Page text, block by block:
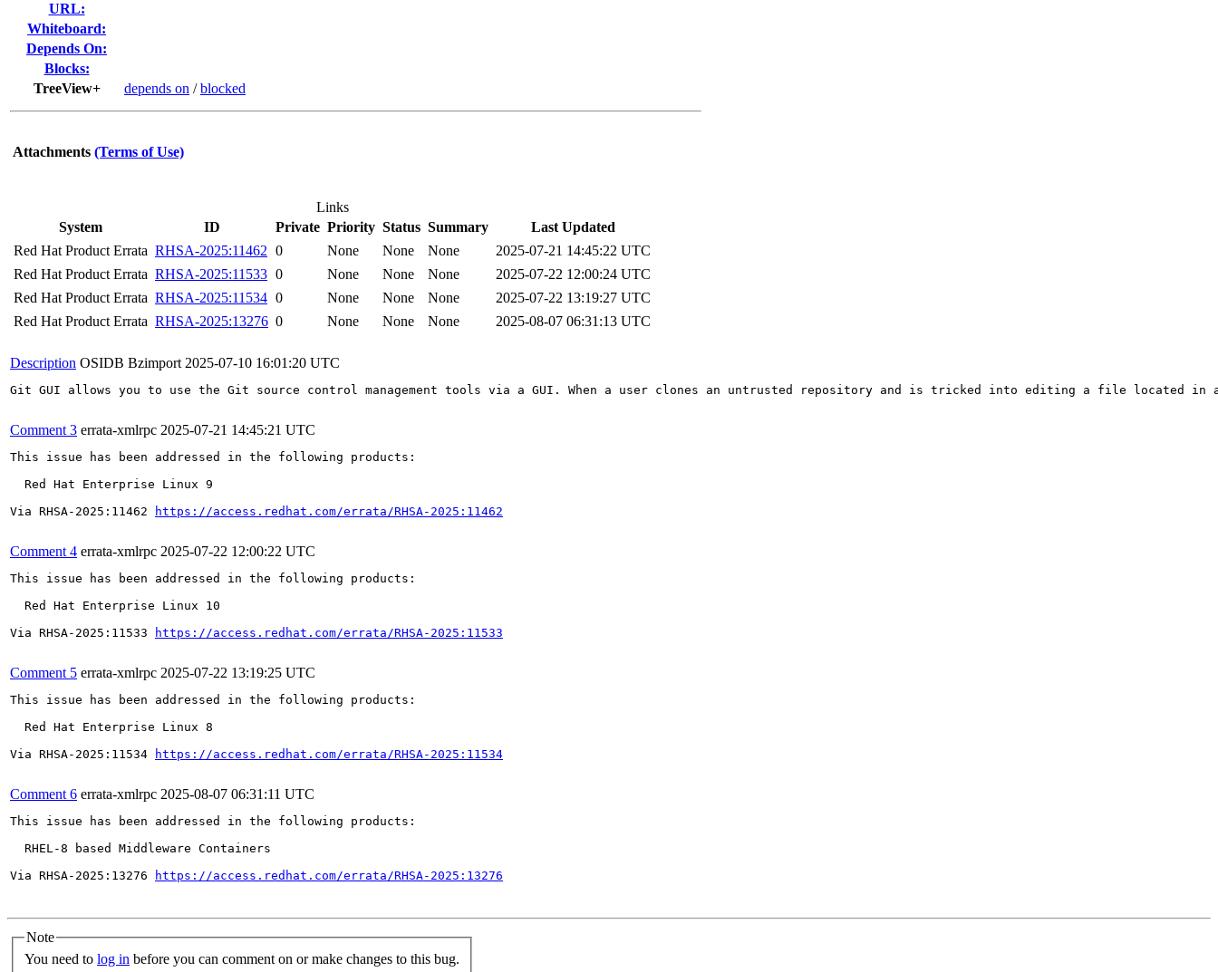
URL:
Whiteboard:
Depends On:
Blocks:
TreeView+
depends on /blocked
Attachments (Terms of Use)
Links
System
ID Private Priority Status Summary
Last Updated
Red Hat Product Errata RHSA-2025:11462 0 None None None
2025-07-21 14:45:22 UTC
Red Hat Product Errata RHSA-2025:11533 0 None None None
2025-07-22 12:00:24 UTC
Red Hat Product Errata RHSA-2025:11534 0 None None None
2025-07-22 13:19:27 UTC
Red Hat Product Errata RHSA-2025:13276 0 None None None 2025-08-07 06:31:13 UTC
Description OSIDB Bzimport 2025-07-10 16:01:20 UTC
Git GUI allows you to use the Git source control management tools via a GUI. When a user clones an untrusted repository and is tricked into editing a file
Comment 3 errata-xmlrpc 2025-07-21 14:45:21 UTC
This issue has been addressed in the following products:
  Red Hat Enterprise Linux 9
Via RHSA-2025:11462
https://access.redhat.com/errata/RHSA-2025:11462
Comment 4 errata-xmlrpc 2025-07-22 12:00:22 UTC
This issue has been addressed in the following products:
  Red Hat Enterprise Linux 10
Via RHSA-2025:11533
https://access.redhat.com/errata/RHSA-2025:11533
Comment 5 errata-xmlrpc 2025-07-22 13:19:25 UTC
This issue has been addressed in the following products:
  Red Hat Enterprise Linux 8
Via RHSA-2025:11534
https://access.redhat.com/errata/RHSA-2025:11534
Comment 6 errata-xmlrpc 2025-08-07 06:31:11 UTC
This issue has been addressed in the following products:
  RHEL-8 based Middleware Containers
Via RHSA-2025:13276
https://access.redhat.com/errata/RHSA-2025:13276
Note
You need to log in before you can comment on or make changes to this bug.